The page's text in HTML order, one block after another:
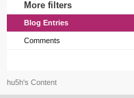
More filters
Blog Entries
Comments
hu5h's Content